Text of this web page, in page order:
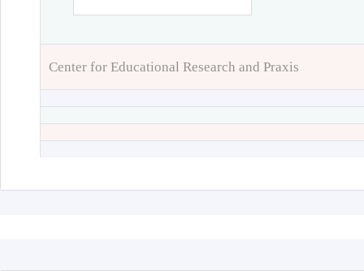
Center for Educational Research and Praxis